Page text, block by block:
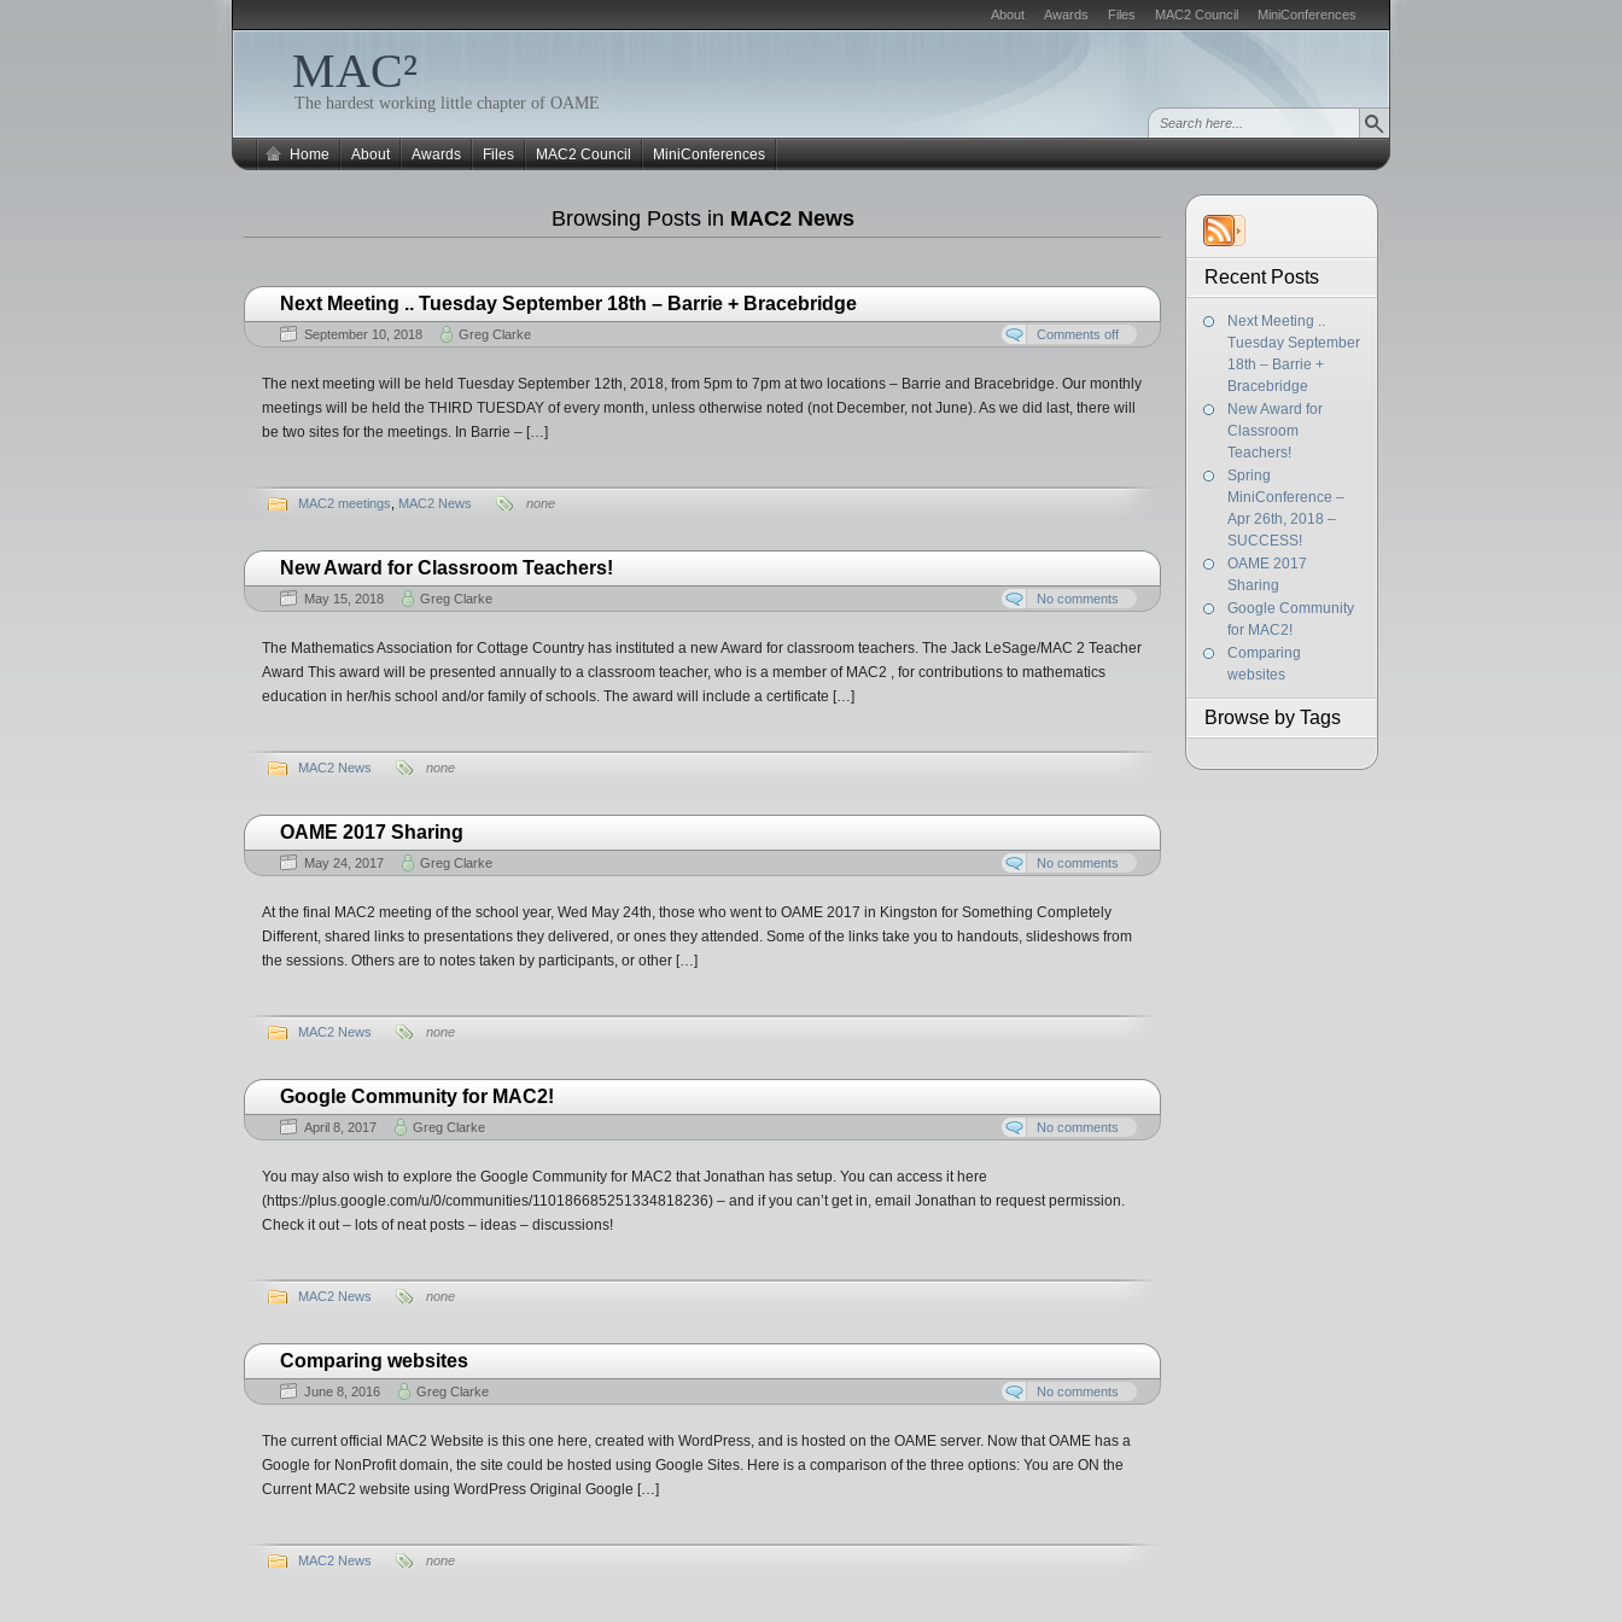
About Awards Files MAC2 Council MiniConferences
MAC²
The hardest working little chapter of OAME
Home About Awards Files MAC2 Council MiniConferences
Recent Posts
Next Meeting ..
Tuesday September
18th – Barrie +
Bracebridge
New Award for
Classroom
Teachers!
Spring
MiniConference –
Apr 26th, 2018 –
SUCCESS!
OAME 2017
Sharing
Google Community
for MAC2!
Comparing
websites
Browse by Tags
Browsing Posts in MAC2 News
Next Meeting .. Tuesday September 18th – Barrie + Bracebridge
September 10, 2018 Greg Clarke Comments off
The next meeting will be held Tuesday September 12th, 2018, from 5pm to 7pm at two locations – Barrie and Bracebridge. Our monthly
meetings will be held the THIRD TUESDAY of every month, unless otherwise noted (not December, not June). As we did last, there will
be two sites for the meetings. In Barrie – […]
MAC2 meetings MAC2 News none
New Award for Classroom Teachers!
May 15, 2018 Greg Clarke No comments
The Mathematics Association for Cottage Country has instituted a new Award for classroom teachers. The Jack LeSage/MAC 2 Teacher
Award This award will be presented annually to a classroom teacher, who is a member of MAC2 , for contributions to mathematics
education in her/his school and/or family of schools. The award will include a certificate […]
MAC2 News none
OAME 2017 Sharing
May 24, 2017 Greg Clarke No comments
At the final MAC2 meeting of the school year, Wed May 24th, those who went to OAME 2017 in Kingston for Something Completely
Different, shared links to presentations they delivered, or ones they attended. Some of the links take you to handouts, slideshows from
the sessions. Others are to notes taken by participants, or other […]
MAC2 News none
Google Community for MAC2!
April 8, 2017 Greg Clarke No comments
You may also wish to explore the Google Community for MAC2 that Jonathan has setup. You can access it here
(https://plus.google.com/u/0/communities/110186685251334818236) – and if you can’t get in, email Jonathan to request permission.
Check it out – lots of neat posts – ideas – discussions!
MAC2 News none
Comparing websites
June 8, 2016 Greg Clarke No comments
The current official MAC2 Website is this one here, created with WordPress, and is hosted on the OAME server. Now that OAME has a
Google for NonProfit domain, the site could be hosted using Google Sites. Here is a comparison of the three options: You are ON the
Current MAC2 website using WordPress Original Google […]
MAC2 News none